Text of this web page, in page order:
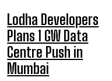
Lodha Developers
Plans 1 GW Data
Centre Push in
Mumbai